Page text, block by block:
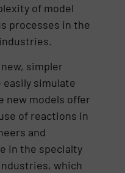
of model
processes in the
simpler
simulate
new models offer
of reactions in
and
in the specialty
which